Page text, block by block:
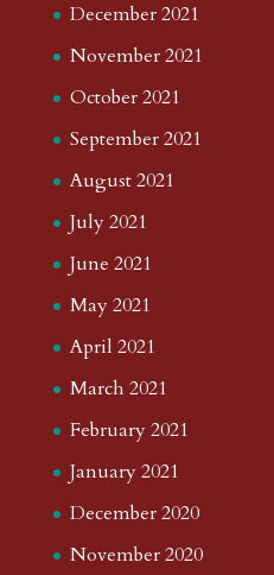
December 2021
November 2021
October 2021
September 2021
August 2021
July 2021
June 2021
May 2021
April 2021
March 2021
February 2021
January 2021
December 2020
November 2020